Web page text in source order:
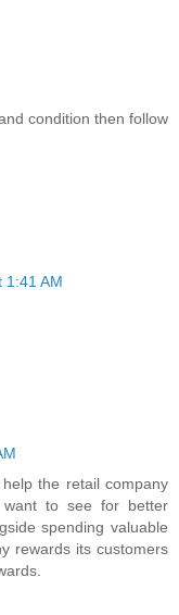
condition then follow
1:41 AM
the retail company
to see for better
spending valuable
rewards its customers